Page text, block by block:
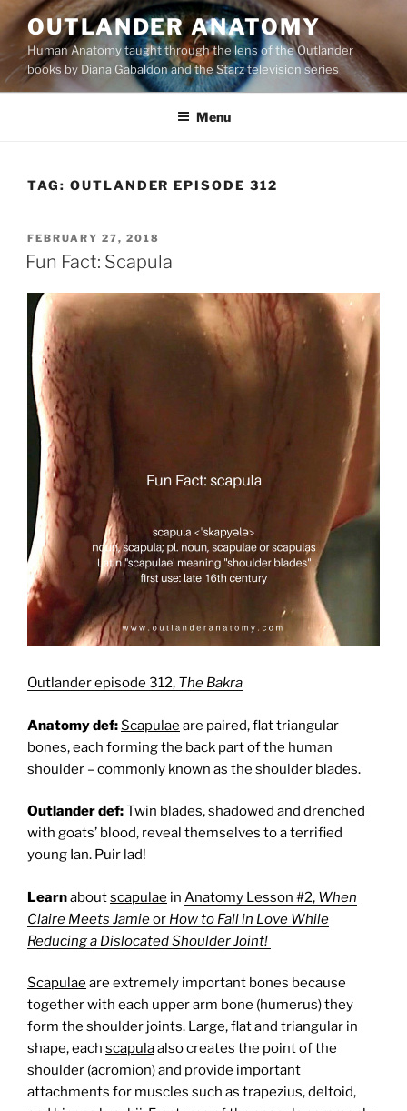
Skip
to
content
OUTLANDER ANATOMY
Human Anatomy taught through the lens of the Outlander
books by Diana Gabaldon and the Starz television series
Menu
TAG: OUTLANDER EPISODE 312
POSTED
ON
FEBRUARY 27, 2018
Fun Fact: Scapula
Outlander episode 312, The Bakra
Anatomy def:Scapulae are paired, flat triangular
bones, each forming the back part of the human
shoulder – commonly known as the shoulder blades.
Outlander def:Twin blades, shadowed and drenched
with goats’ blood, reveal themselves to a terrified
young Ian. Puir lad!
Learnaboutscapulae in Anatomy Lesson #2, When
Claire Meets Jamieor How to Fall in Love While
Reducing a Dislocated Shoulder Joint!
Scapulae are extremely important bones because
together with each upper arm bone (humerus) they
form the shoulder joints. Large, flat and triangular in
shape, each scapulaalso creates the point of the
shoulder (acromion) and provide important
attachments for muscles such as trapezius, deltoid,